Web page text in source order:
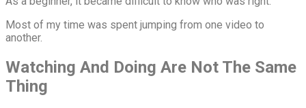
Most of my time was spent jumping from one video to
another.
Watching And Doing Are Not The Same
Thing